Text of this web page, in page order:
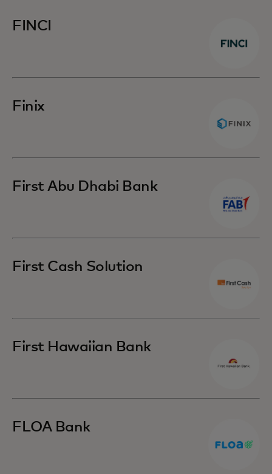
FINCI
Finix
First Abu Dhabi Bank
First Cash Solution
First Hawaiian Bank
FLOA Bank